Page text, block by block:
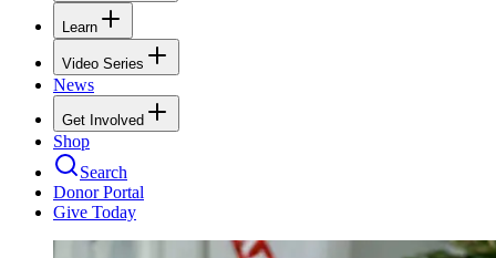
Learn
Video Series
News
Get Involved
Shop
Search
Donor Portal
Give Today